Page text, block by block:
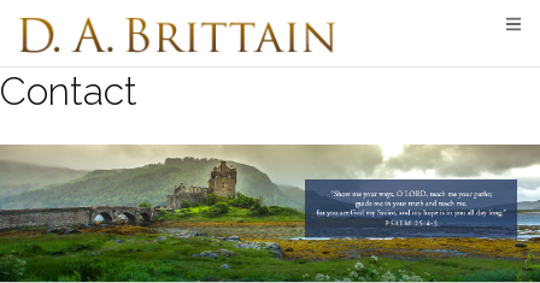
Skip
content
Contact